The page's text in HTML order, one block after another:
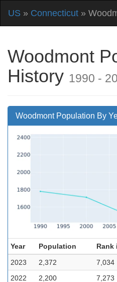
US » Connecticut »
Woodmont
History 1990 -
Woodmont Population By
Year Population Rank
2023
2,372 7,034
2022
2,200 7,273